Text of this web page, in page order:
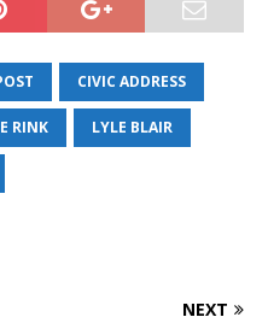
CIVIC ADDRESS
RINK LYLE BLAIR
NEXT